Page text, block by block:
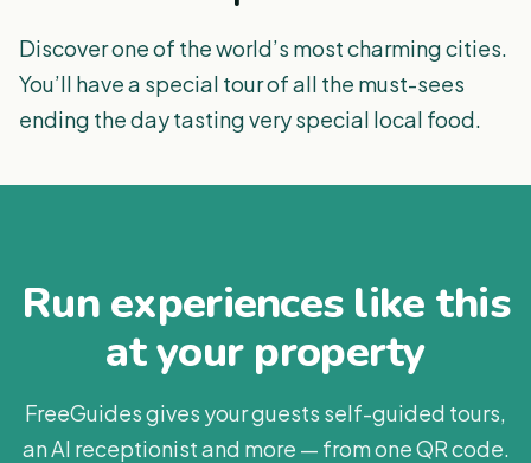
Discover one of the world’s most charming cities.
You’ll have a special tour of all the must-sees
ending the day tasting very special local food.
Run experiences like this
at your property
FreeGuides gives your guests self-guided tours,
an AI receptionist and more — from one QR code.